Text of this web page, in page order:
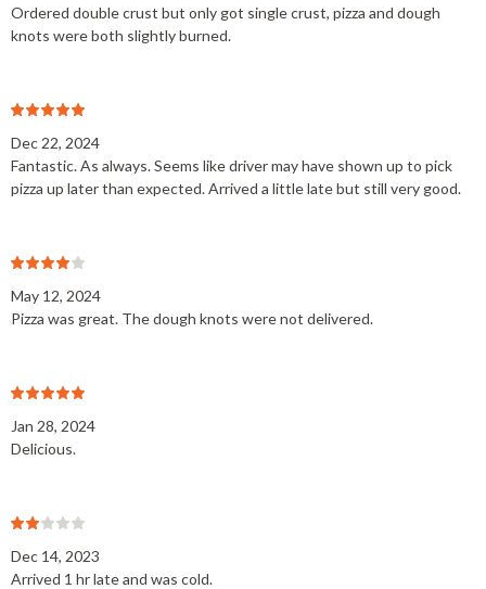
Ordered double crust but only got single crust, pizza and dough
knots were both slightly burned.
Dec 22, 2024
Fantastic. As always. Seems like driver may have shown up to pick
pizza up later than expected. Arrived a little late but still very good.
May 12, 2024
Pizza was great. The dough knots were not delivered.
Jan 28, 2024
Delicious.
Dec 14, 2023
Arrived 1 hr late and was cold.